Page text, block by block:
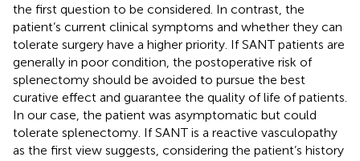
the first question to be considered. In contrast, the
patient’s current clinical symptoms and whether they can
tolerate surgery have a higher priority. If SANT patients are
generally in poor condition, the postoperative risk of
splenectomy should be avoided to pursue the best
curative effect and guarantee the quality of life of patients.
In our case, the patient was asymptomatic but could
tolerate splenectomy. If SANT is a reactive vasculopathy
as the first view suggests, considering the patient’s history